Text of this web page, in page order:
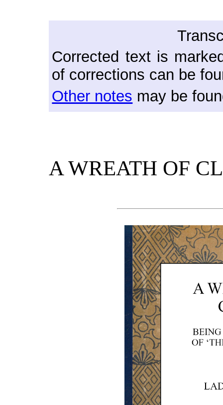
Corrected text is
of corrections can be
Other notes may be
A WREATH OF